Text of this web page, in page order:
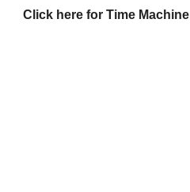
Click here for Time Machine